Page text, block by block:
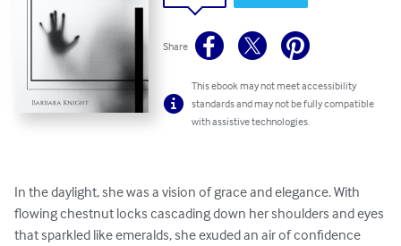
Share
This ebook may not meet accessibility
standards and may not be fully compatible
with assistive technologies.
In the daylight, she was a vision of grace and elegance. With
flowing chestnut locks cascading down her shoulders and eyes
that sparkled like emeralds, she exuded an air of confidence